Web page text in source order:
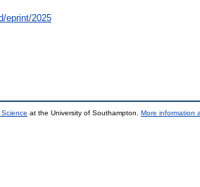
eprint/2025
at the University of Southampton. More information